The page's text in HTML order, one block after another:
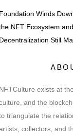
Foundation Winds
NFT Ecosystem
Decentralization Still
NFTCulture exists at
and the
triangulate the
collectors, and